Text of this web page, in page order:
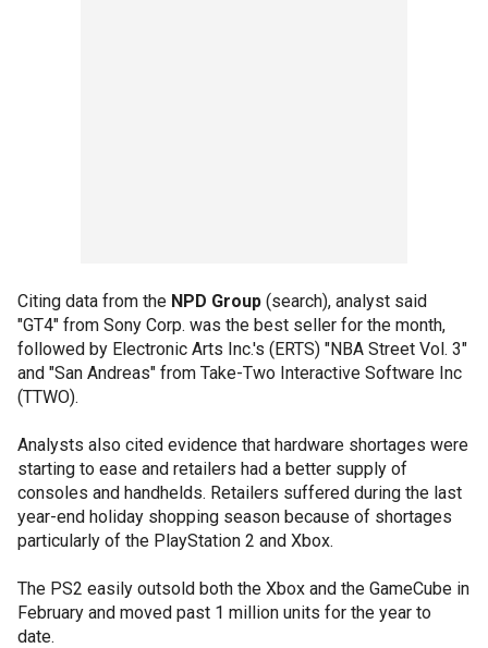
Citing data from the NPD Group (search), analyst said
"GT4" from Sony Corp. was the best seller for the month,
followed by Electronic Arts Inc.'s (ERTS) "NBA Street Vol. 3"
and "San Andreas" from Take-Two Interactive Software Inc
(TTWO).
Analysts also cited evidence that hardware shortages were
starting to ease and retailers had a better supply of
consoles and handhelds. Retailers suffered during the last
year-end holiday shopping season because of shortages
particularly of the PlayStation 2 and Xbox.
The PS2 easily outsold both the Xbox and the GameCube in
February and moved past 1 million units for the year to
date.